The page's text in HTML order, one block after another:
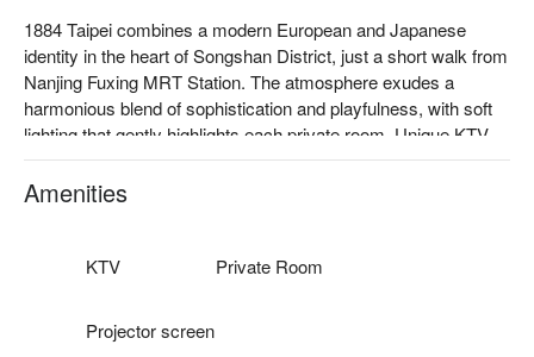
1884 Taipei combines a modern European and Japanese
identity in the heart of Songshan District, just a short walk from
Nanjing Fuxing MRT Station. The atmosphere exudes a
harmonious blend of sophistication and playfulness, with soft
lighting that gently highlights each private room. Unique KTV
equipment adds a layer of joy, while the space is infused with
modern elegance. Projector screens create a visual delight,
Iberico ham, classic Italian beef carpaccio, and the enchanting
Amenities
KTV Private Room
Projector screen